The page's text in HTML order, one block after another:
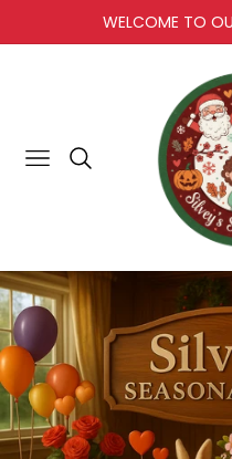
WELCOME TO
Navigation